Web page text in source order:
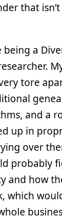
that
a
tore
and a
up in
over
probably
and how
which